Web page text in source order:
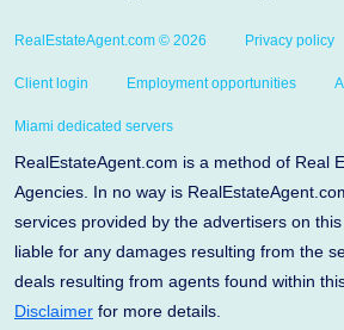
RealEstateAgent.com © 2026 Privacy policy
Client login Employment opportunities
Miami dedicated servers
RealEstateAgent.com is a method of Real
Agencies. In no way is
services provided by the advertisers on
liable for any damages resulting from the
deals resulting from agents found within
Disclaimer for more details.